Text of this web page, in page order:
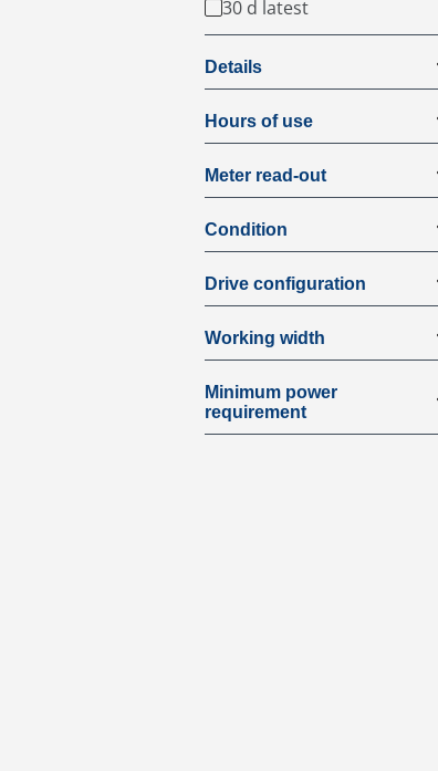
30 d latest
Details
Hours of use
Meter read-out
Condition
Drive configuration
Working width
Minimum power
requirement